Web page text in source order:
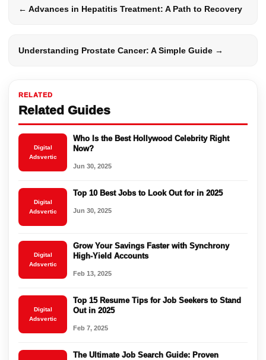
RELATED
Related Guides
Digital
Adsvertic
Who Is the Best Hollywood Celebrity Right
Now?
Jun 30, 2025
Digital
Adsvertic
Top 10 Best Jobs to Look Out for in 2025
Jun 30, 2025
Digital
Adsvertic
Grow Your Savings Faster with Synchrony
High-Yield Accounts
Feb 13, 2025
Digital
Adsvertic
Top 15 Resume Tips for Job Seekers to Stand
Out in 2025
Feb 7, 2025
The Ultimate Job Search Guide: Proven
← Advances in Hepatitis Treatment: A Path to Recovery
Understanding Prostate Cancer: A Simple Guide →